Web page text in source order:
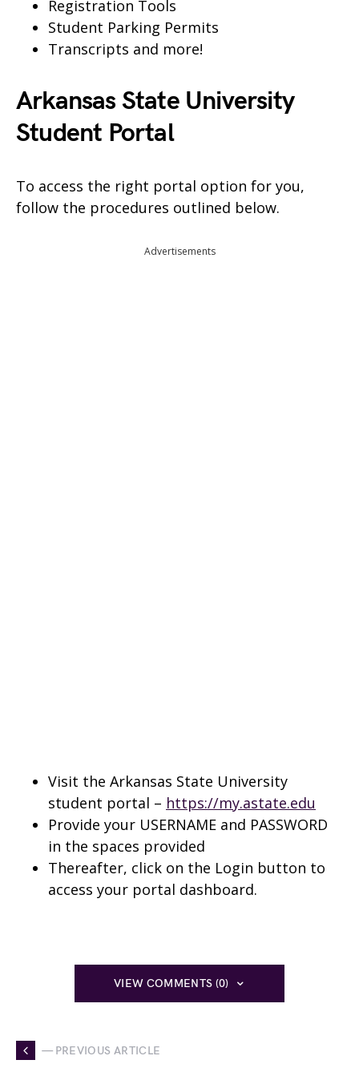
Registration Tools
Student Parking Permits
Transcripts and more!
Arkansas State University
Student Portal
To access the right portal option for you,
follow the procedures outlined below.
Advertisements
Visit the Arkansas State University
student portal – https://my.astate.edu
Provide your USERNAME and PASSWORD
in the spaces provided
Thereafter, click on the Login button to
access your portal dashboard.
VIEW COMMENTS (0)
— PREVIOUS ARTICLE